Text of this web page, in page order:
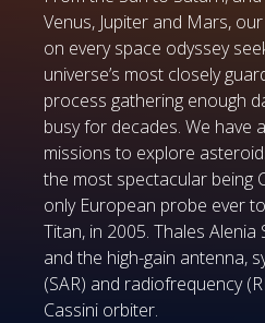
Venus, Jupiter and Mars,
on every space odyssey
universe’s most closely
process gathering enough
busy for decades. We have
missions to explore
the most spectacular being
only European probe ever
Titan, in 2005. Thales Alenia
and the high-gain antenna,
(SAR) and radiofrequency
Cassini orbiter.